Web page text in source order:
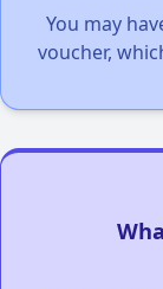
You may
voucher,